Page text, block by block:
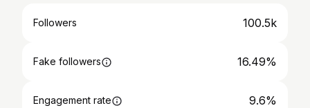
Followers 100.5k
Fake followers 16.49%
Engagement rate 9.6%